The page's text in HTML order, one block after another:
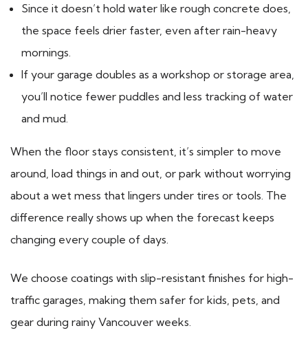
Since it doesn’t hold water like rough concrete does,
the space feels drier faster, even after rain-heavy
mornings.
If your garage doubles as a workshop or storage area,
you’ll notice fewer puddles and less tracking of water
and mud.
When the floor stays consistent, it’s simpler to move
around, load things in and out, or park without worrying
about a wet mess that lingers under tires or tools. The
difference really shows up when the forecast keeps
changing every couple of days.
We choose coatings with slip-resistant finishes for high-
traffic garages, making them safer for kids, pets, and
gear during rainy Vancouver weeks.